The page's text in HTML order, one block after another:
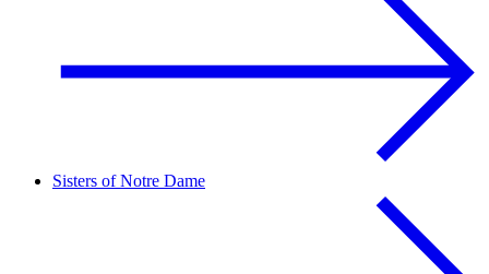
Sisters of Notre Dame